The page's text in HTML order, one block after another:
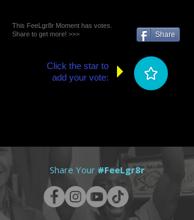
This FeeLgr8r Moment has votes.
Share to get more! >>>
Share
Click the star to
add your vote:
Share Your #FeeLgr8r